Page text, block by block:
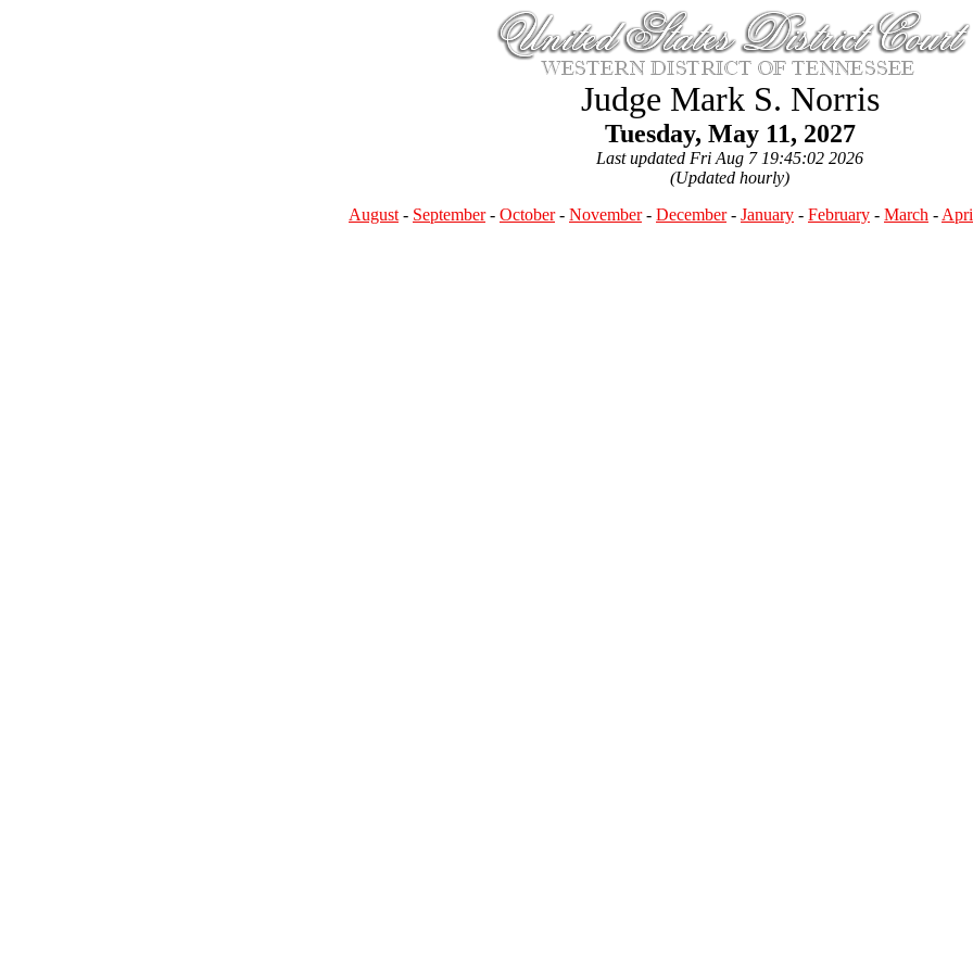
Judge Mark S. Norris
Tuesday, May 11, 2027
Last updated Fri Aug 7 19:45:02 2026
(Updated hourly)
August - September- October- November- December- January - February - March -